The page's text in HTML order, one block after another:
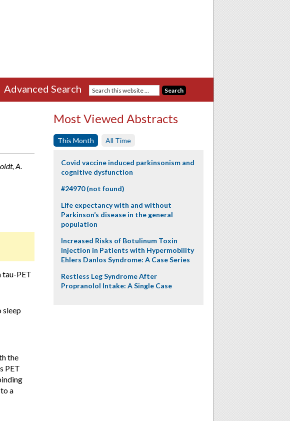
Advanced Search
A.
tau-PET
sleep
the
PET
a
Most Viewed Abstracts
This Month All Time
Covid vaccine induced parkinsonism and
cognitive dysfunction
#24970 (not found)
Life expectancy with and without
Parkinson’s disease in the general
population
Increased Risks of Botulinum Toxin
Injection in Patients with Hypermobility
Ehlers Danlos Syndrome: A Case Series
Restless Leg Syndrome After
Propranolol Intake: A Single Case